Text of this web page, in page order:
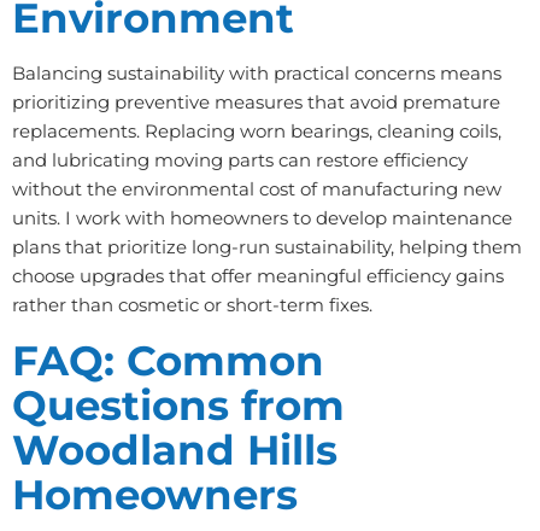
Environment
Balancing sustainability with practical concerns means
prioritizing preventive measures that avoid premature
replacements. Replacing worn bearings, cleaning coils,
and lubricating moving parts can restore efficiency
without the environmental cost of manufacturing new
units. I work with homeowners to develop maintenance
plans that prioritize long-run sustainability, helping them
choose upgrades that offer meaningful efficiency gains
rather than cosmetic or short-term fixes.
FAQ: Common
Questions from
Woodland Hills
Homeowners